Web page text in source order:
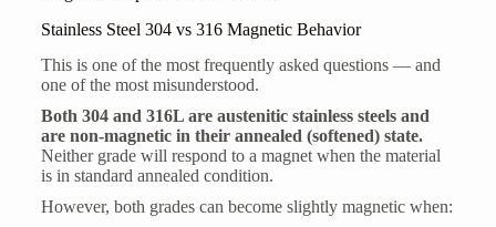
Stainless Steel 304 vs 316 Magnetic Behavior
This is one of the most frequently asked questions — and
one of the most misunderstood.
Both 304 and 316L are austenitic stainless steels and
are non-magnetic in their annealed (softened) state.
Neither grade will respond to a magnet when the material
is in standard annealed condition.
However, both grades can become slightly magnetic when: